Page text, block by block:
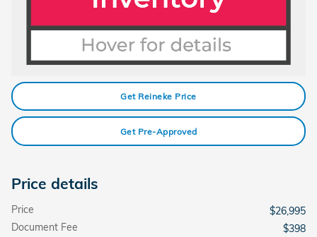
Get Reineke Price
Get Pre-Approved
Price details
Price
$26,995
Document Fee
$398